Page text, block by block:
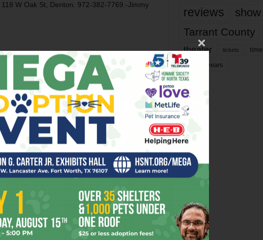
W Oak St, Denton. 972-382-7769.-Jimmy
BROTHERS CLAIM DOOR
reviews show
Tarrant County
theater tickets time
year years